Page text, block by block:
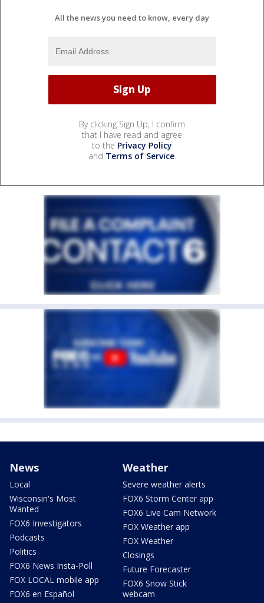
All the news you need to know, every day
By clicking Sign Up, I confirm
that I have read and agree
to the Privacy Policy
and Terms of Service.
News
Local
Wisconsin's Most
Wanted
FOX6 Investigators
Podcasts
Politics
FOX6 News Insta-Poll
FOX LOCAL mobile app
FOX6 en Español
Weather
Severe weather alerts
FOX6 Storm Center app
FOX6 Live Cam Network
FOX Weather app
FOX Weather
Closings
Future Forecaster
FOX6 Snow Stick
webcam